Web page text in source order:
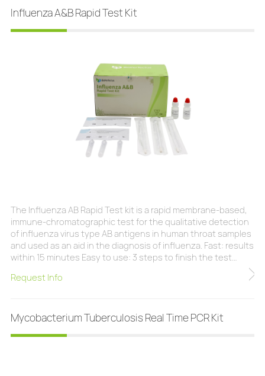
Influenza A&B Rapid Test Kit
The Influenza AB Rapid Test kit is a rapid membrane-based,
immune-chromatographic test for the qualitative detection
of influenza virus type AB antigens in human throat samples
and used as an aid in the diagnosis of influenza. Fast: results
within 15 minutes Easy to use: 3 steps to finish the test
swab with the protective jacket can avoid biohazard Quality
Request Info
Mycobacterium Tuberculosis Real Time PCR Kit